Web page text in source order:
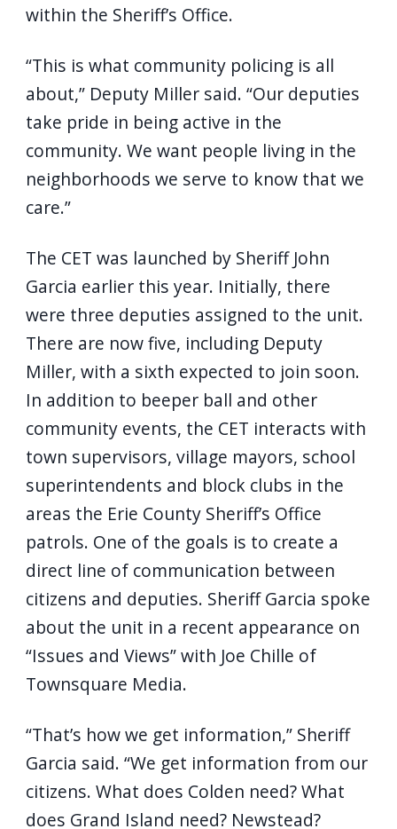
within the Sheriff’s Office.
“This is what community policing is all
about,” Deputy Miller said. “Our deputies
take pride in being active in the
community. We want people living in the
neighborhoods we serve to know that we
care.”
The CET was launched by Sheriff John
Garcia earlier this year. Initially, there
were three deputies assigned to the unit.
There are now five, including Deputy
Miller, with a sixth expected to join soon.
In addition to beeper ball and other
community events, the CET interacts with
town supervisors, village mayors, school
superintendents and block clubs in the
areas the Erie County Sheriff’s Office
patrols. One of the goals is to create a
direct line of communication between
citizens and deputies. Sheriff Garcia spoke
about the unit in a recent appearance on
“Issues and Views” with Joe Chille of
Townsquare Media.
“That’s how we get information,” Sheriff
Garcia said. “We get information from our
citizens. What does Colden need? What
does Grand Island need? Newstead?